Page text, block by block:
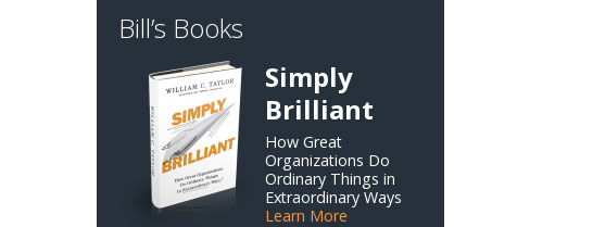
Bill’s Books
Simply
Brilliant
How Great
Organizations Do
Ordinary Things in
Extraordinary Ways
Learn More